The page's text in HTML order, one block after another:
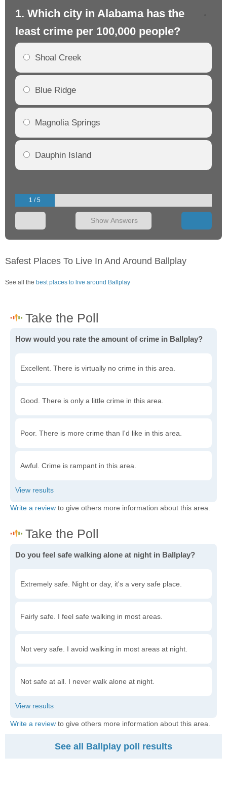
1. Which city in Alabama has the
least crime per 100,000 people?
Shoal Creek
Blue Ridge
Magnolia Springs
Dauphin Island
1 / 5
Show Answers
Safest Places To Live In And Around Ballplay
See all the best places to live around Ballplay
How would you rate the amount of crime in Ballplay?
Excellent. There is virtually no crime in this area.
Good. There is only a little crime in this area.
Poor. There is more crime than I'd like in this area.
Awful. Crime is rampant in this area.
Write a review to give others more information about this area.
Do you feel safe walking alone at night in Ballplay?
Extremely safe. Night or day, it's a very safe place.
Fairly safe. I feel safe walking in most areas.
Not very safe. I avoid walking in most areas at night.
Not safe at all. I never walk alone at night.
Write a review to give others more information about this area.
See all Ballplay poll results